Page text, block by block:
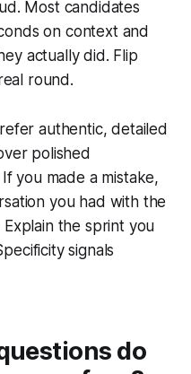
Most candidates
on context and
actually did. Flip
round.
authentic, detailed
polished
you made a mistake,
you had with the
the sprint you
signals
do